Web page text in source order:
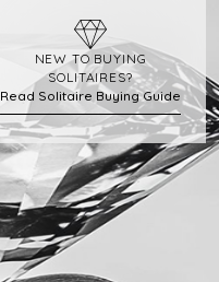
NEW TO BUYING
SOLITAIRES?
Read Solitaire Buying Guide